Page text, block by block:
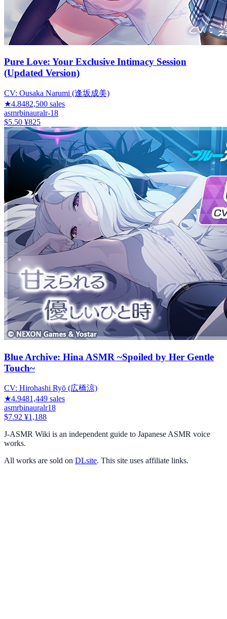
Pure Love: Your Exclusive Intimacy Session
(Updated Version)
CV: Ousaka Narumi (逢坂成美)
★4.8482,500 sales
asmrbinauralr-18
$5.50 ¥825
Blue Archive: Hina ASMR ~Spoiled by Her Gentle
Touch~
CV: Hirohashi Ryō (広橋涼)
★4.9481,449 sales
asmrbinauralr18
$7.92 ¥1,188
J-ASMR Wiki is an independent guide to Japanese ASMR voice
works.
All works are sold on DLsite. This site uses affiliate links.